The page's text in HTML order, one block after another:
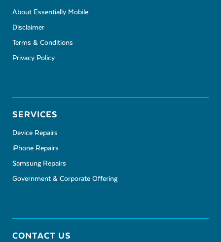
About Essentially Mobile
Disclaimer
Terms & Conditions
Privacy Policy
SERVICES
Device Repairs
iPhone Repairs
Samsung Repairs
Government & Corporate Offering
CONTACT US